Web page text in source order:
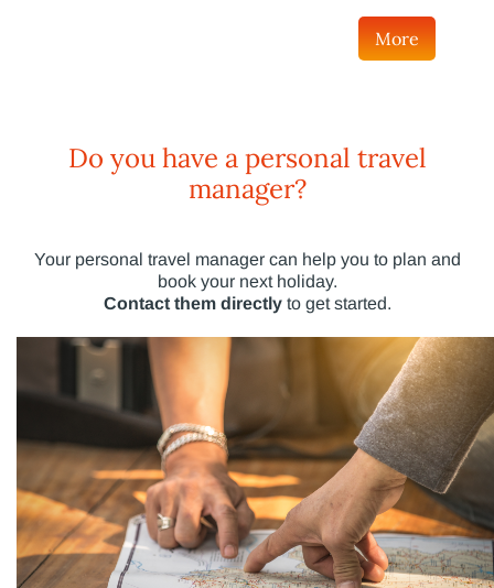
More
Do you have a personal travel
manager?
Your personal travel manager can help you to plan and
book your next holiday.
Contact them directlyto get started.